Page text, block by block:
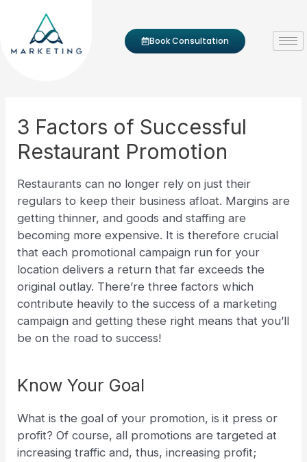
Book Consultation
3 Factors of Successful
Restaurant Promotion
Restaurants can no longer rely on just their
regulars to keep their business afloat. Margins are
getting thinner, and goods and staffing are
becoming more expensive. It is therefore crucial
that each promotional campaign run for your
location delivers a return that far exceeds the
original outlay. There’re three factors which
contribute heavily to the success of a marketing
campaign and getting these right means that you’ll
be on the road to success!
Know Your Goal
What is the goal of your promotion, is it press or
profit? Of course, all promotions are targeted at
increasing traffic and, thus, increasing profit;